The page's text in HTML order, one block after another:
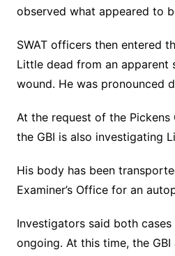
observed what appeared to
SWAT officers then entered
Little dead from an apparent
wound. He was pronounced
At the request of the Pickens
the GBI is also investigating
His body has been
Examiner’s Office for an
Investigators said both
ongoing. At this time, the GBI